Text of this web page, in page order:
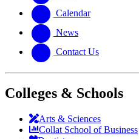
Calendar
News
Contact Us
Colleges & Schools
Arts & Sciences
Collat School of Business